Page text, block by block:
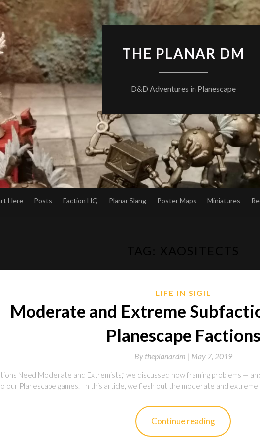
THE PLANAR DM
D&D Adventures in Planescape
Here Posts Faction HQ Planar Slang Poster Maps Miniatures
LIFE IN SIGIL
Moderate and Extreme
Planescape Factions
By theplanardm | May 7, 2019
Need Moderate and Extremists,” we discussed how framing problems —
our Planescape games. In this article, we flesh out the moderate and extreme
Continue reading